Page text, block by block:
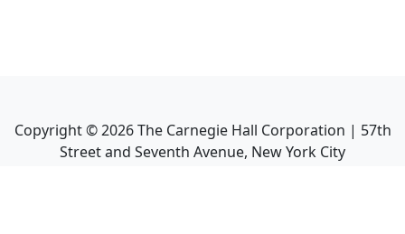
Copyright ©2026The Carnegie Hall Corporation | 57th
Street and Seventh Avenue, New York City